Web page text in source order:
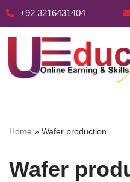
+92 3216431404
Home » Wafer production
Wafer